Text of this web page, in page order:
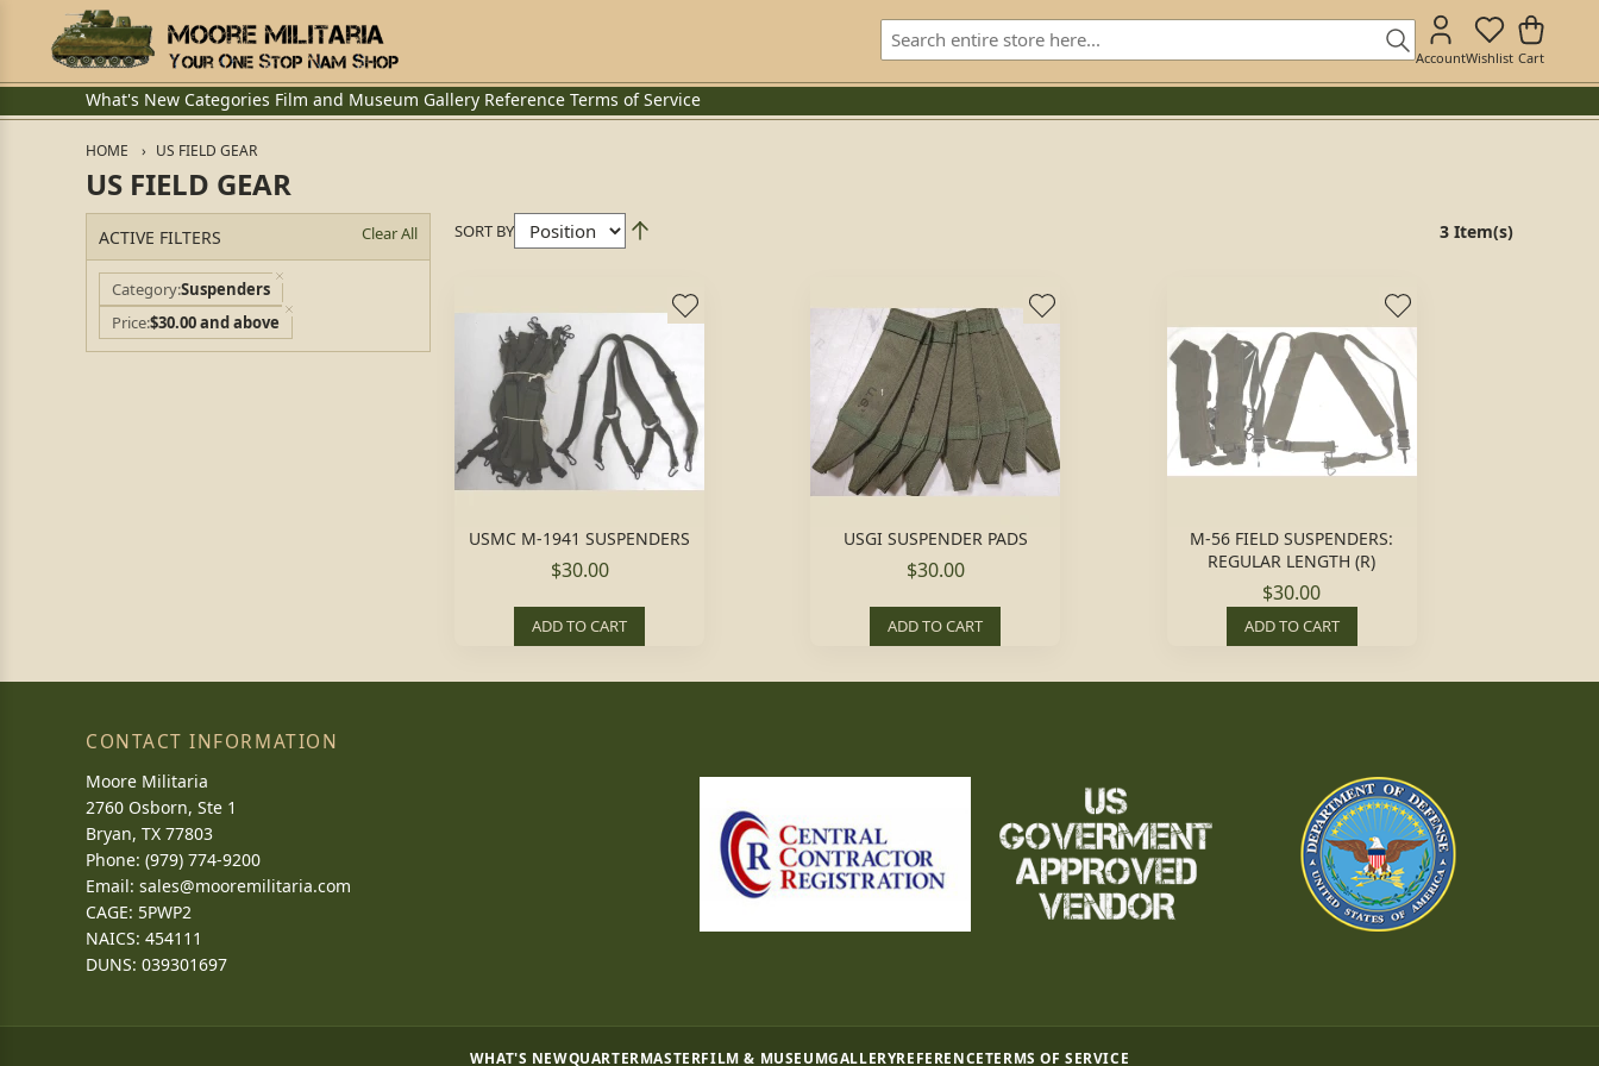
AccountWishlist Cart
What's New Categories Film and Museum Gallery Reference Terms of Service
HOME US FIELD GEAR
US FIELD GEAR
ACTIVE FILTERS Clear All
CategorySuspenders
Price$30.00 and above
SORT BY 3 Item(s)
USMC M-1941 SUSPENDERS
$30.00
ADD TO CART
USGI SUSPENDER PADS
$30.00
ADD TO CART
M-56 FIELD SUSPENDERS:
REGULAR LENGTH (R)
$30.00
ADD TO CART
CONTACT INFORMATION
Moore Militaria
2760 Osborn, Ste 1
Bryan, TX 77803
Phone: (979) 774-9200
Email: sales@mooremilitaria.com
CAGE: 5PWP2
NAICS: 454111
DUNS: 039301697
WHAT'S NEWQUARTERMASTERFILM & MUSEUMGALLERYREFERENCETERMS OF SERVICE